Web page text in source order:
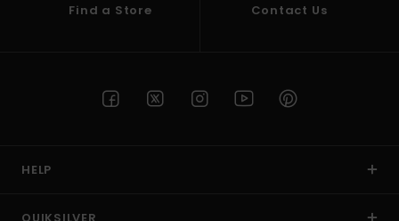
Find a Store Contact Us
HELP